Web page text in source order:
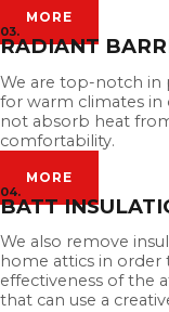
MORE
03.
RADIANT
We are top-notch in
for warm climates
not absorb heat
comfortability.
MORE
04.
BATT
We also remove
home attics in order
effectiveness of the
that can use a